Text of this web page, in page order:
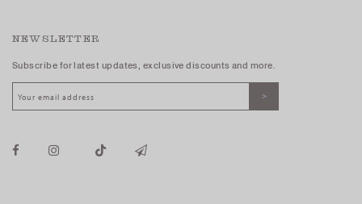
NEWSLETTER
Subscribe for latest updates, exclusive discounts and more.